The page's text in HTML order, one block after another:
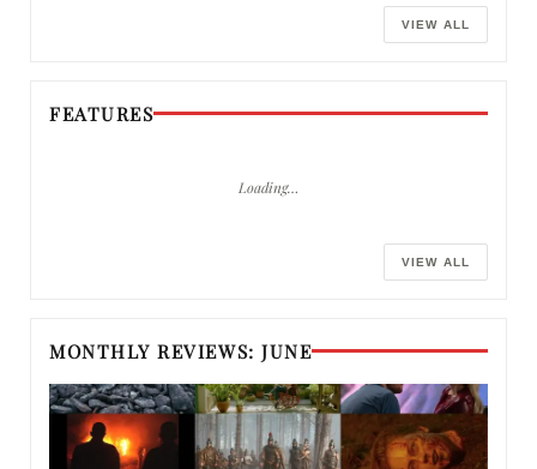
VIEW ALL
FEATURES
Loading…
VIEW ALL
MONTHLY REVIEWS: JUNE